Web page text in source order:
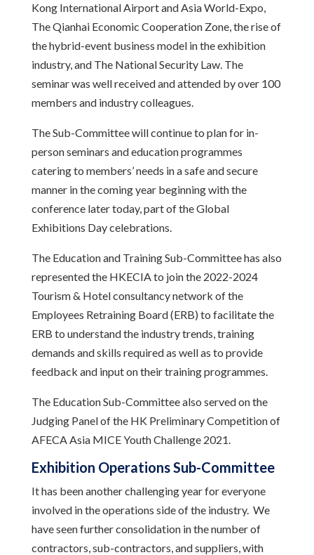
Kong International Airport and Asia World-Expo,
The Qianhai Economic Cooperation Zone, the rise of
the hybrid-event business model in the exhibition
industry, and The National Security Law. The
seminar was well received and attended by over 100
members and industry colleagues.
The Sub-Committee will continue to plan for in-
person seminars and education programmes
catering to members’ needs in a safe and secure
manner in the coming year beginning with the
conference later today, part of the Global
Exhibitions Day celebrations.
The Education and Training Sub-Committee has also
represented the HKECIA to join the 2022-2024
Tourism & Hotel consultancy network of the
Employees Retraining Board (ERB) to facilitate the
ERB to understand the industry trends, training
demands and skills required as well as to provide
feedback and input on their training programmes.
The Education Sub-Committee also served on the
Judging Panel of the HK Preliminary Competition of
AFECA Asia MICE Youth Challenge 2021.
Exhibition Operations Sub-Committee
It has been another challenging year for everyone
involved in the operations side of the industry. We
have seen further consolidation in the number of
contractors, sub-contractors, and suppliers, with